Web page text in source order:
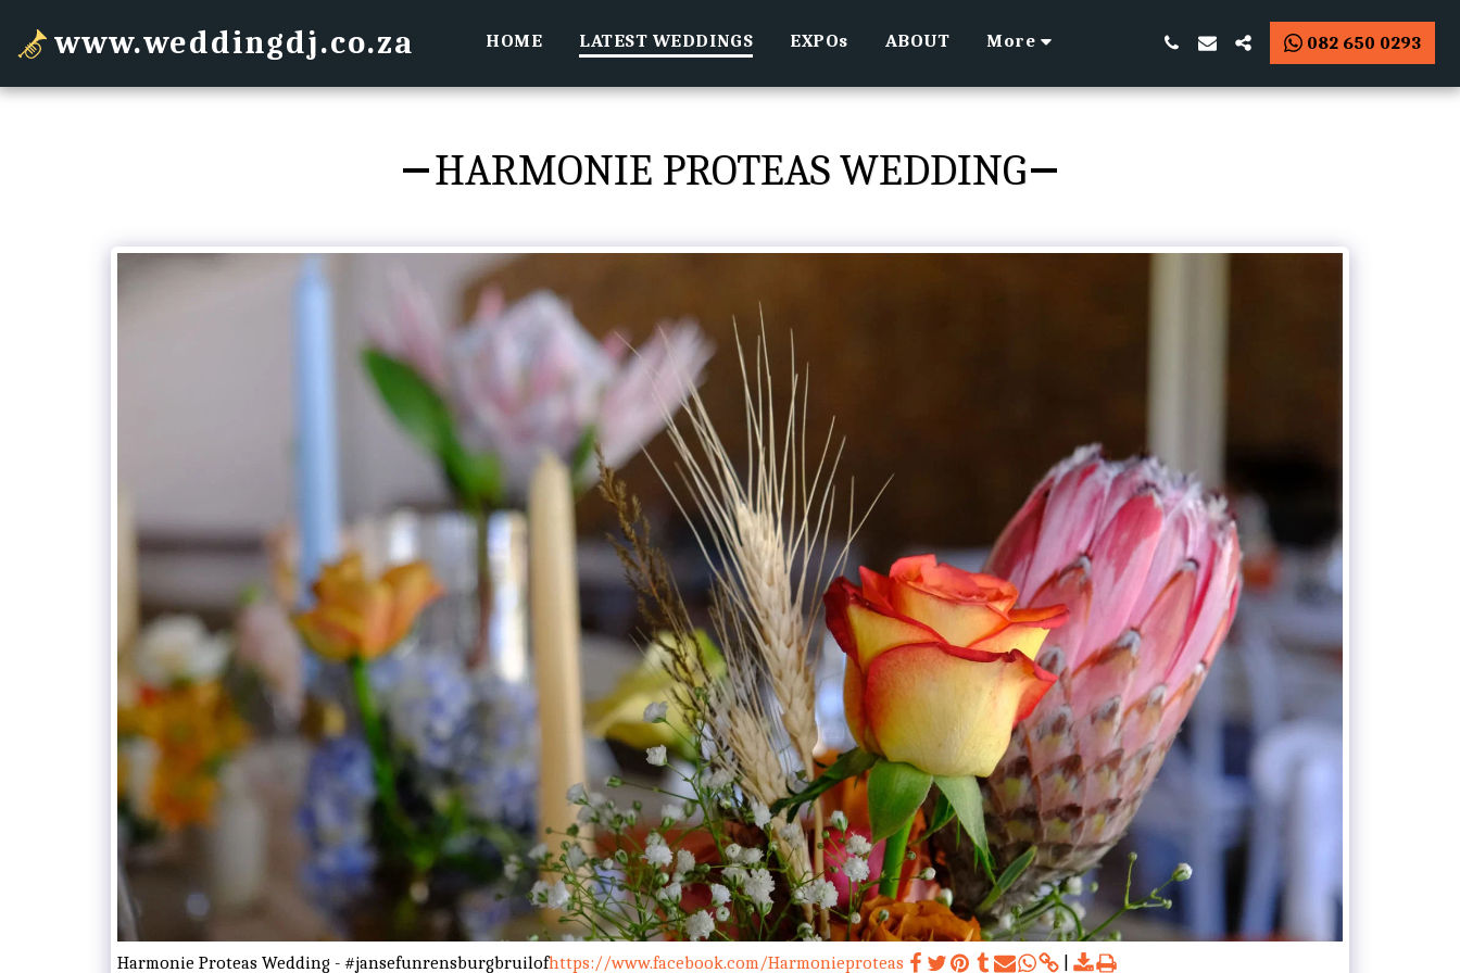
www.weddingdj.co.za HOME LATEST WEDDINGS EXPOs ABOUT More 082 650 0293
HARMONIE PROTEAS WEDDING
Harmonie Proteas Wedding - #jansefunrensburgbruilofhttps://www.facebook.com/Harmonieproteas